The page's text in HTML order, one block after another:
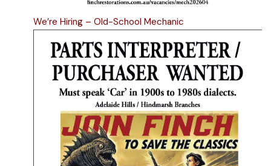
We’re Hiring – Old-School Mechanic